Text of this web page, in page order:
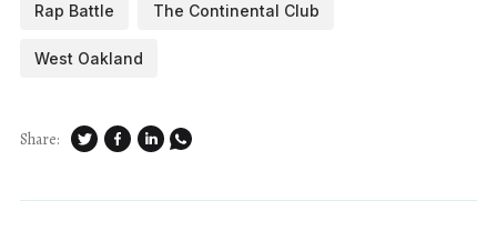
Rap Battle The Continental Club
West Oakland
Share: